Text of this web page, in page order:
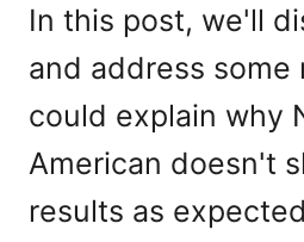
In this post, we'll
and address some
could explain why
American doesn't
results as